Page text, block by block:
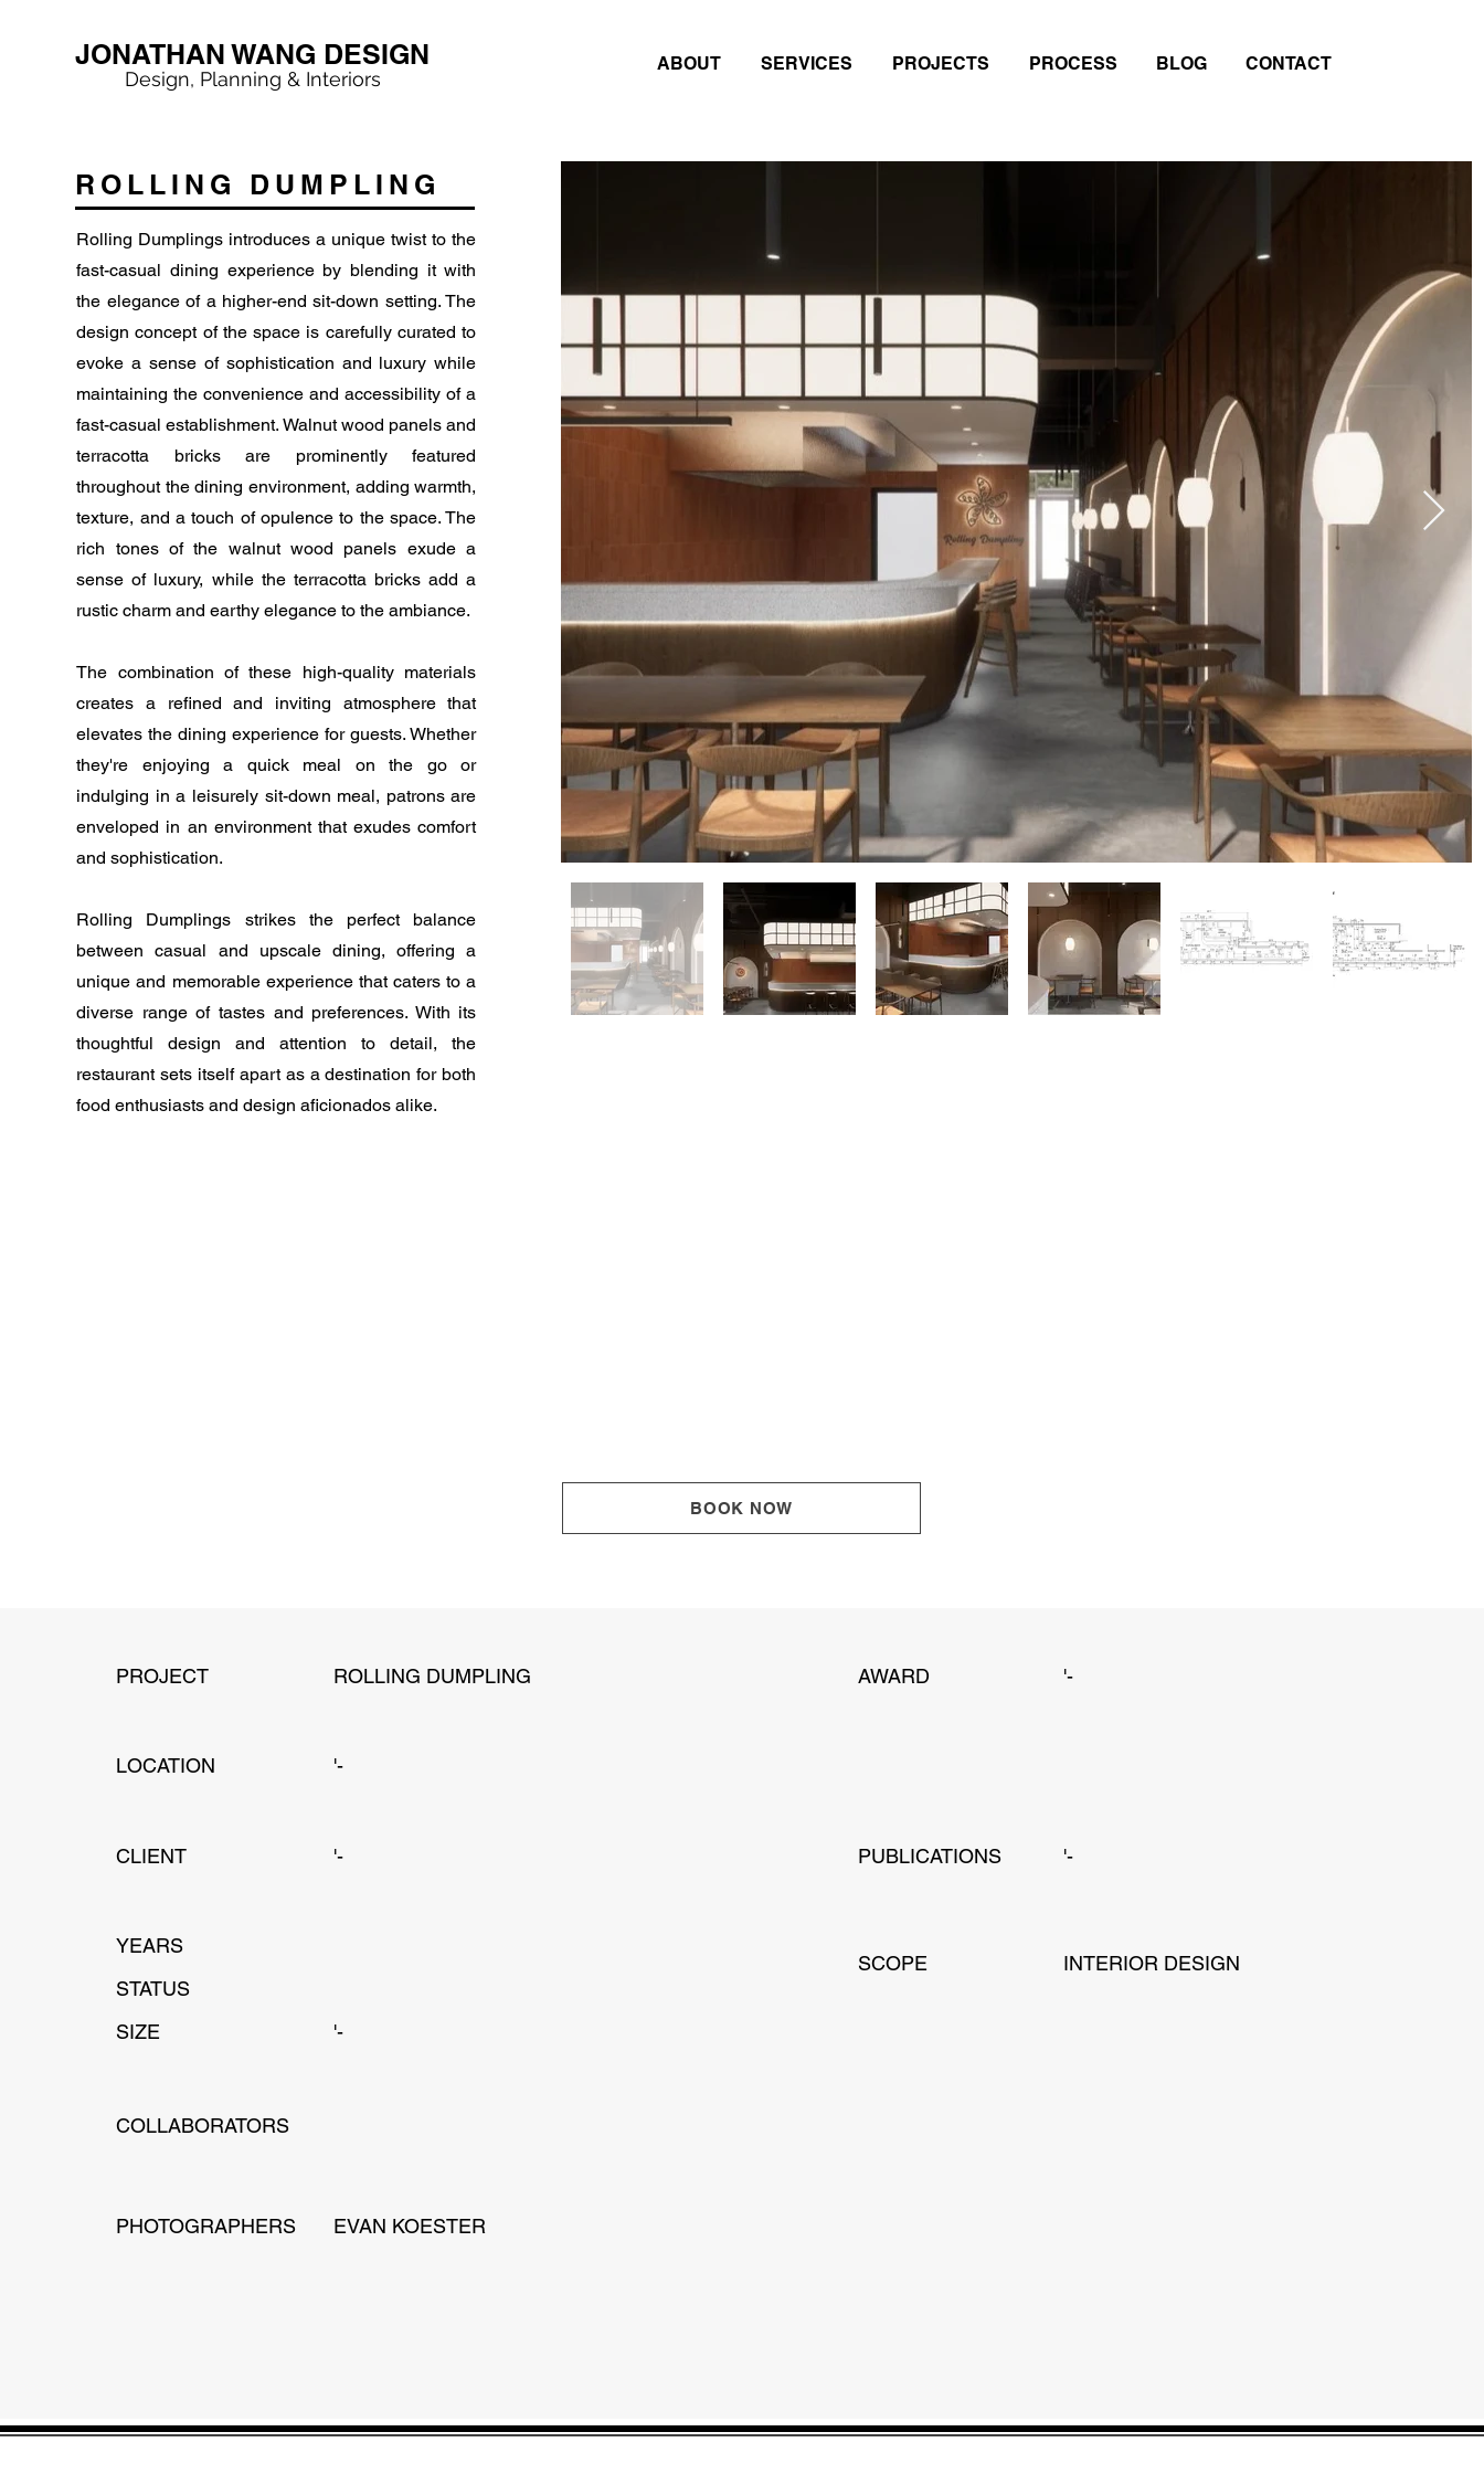
Design, Planning & Interiors
JONATHAN WANG DESIGN ABOUT SERVICES PROJECTS PROCESS BLOG CONTACT
ROLLING DUMPLING
Rolling Dumplings introduces a unique twist to the
fast-casual dining experience by blending it with
the elegance of a higher-end sit-down setting. The
design concept of the space is carefully curated to
evoke a sense of sophistication and luxury while
maintaining the convenience and accessibility of a
fast-casual establishment. Walnut wood panels and
terracotta bricks are prominently featured
throughout the dining environment, adding warmth,
texture, and a touch of opulence to the space. The
rich tones of the walnut wood panels exude a
sense of luxury, while the terracotta bricks add a
rustic charm and earthy elegance to the ambiance.
The combination of these high-quality materials
creates a refined and inviting atmosphere that
elevates the dining experience for guests. Whether
they're enjoying a quick meal on the go or
indulging in a leisurely sit-down meal, patrons are
enveloped in an environment that exudes comfort
and sophistication.
Rolling Dumplings strikes the perfect balance
between casual and upscale dining, offering a
unique and memorable experience that caters to a
diverse range of tastes and preferences. With its
thoughtful design and attention to detail, the
restaurant sets itself apart as a destination for both
food enthusiasts and design aficionados alike.
BOOK NOW
PROJECT ROLLING DUMPLING
LOCATION '-
CLIENT '-
YEARS
STATUS
SIZE
'-
COLLABORATORS
PHOTOGRAPHERS EVAN KOESTER
AWARD '-
PUBLICATIONS '-
SCOPE INTERIOR DESIGN